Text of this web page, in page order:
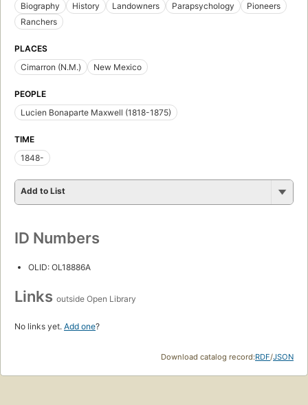
Biography
History Landowners Parapsychology
Pioneers
Ranchers
PLACES
Cimarron (N.M.)
New Mexico
PEOPLE
Lucien Bonaparte Maxwell (1818-1875)
TIME
1848-
Add to List
ID Numbers
OLID: OL18886A
Links outside Open Library
No links yet. Add one?
Download catalog record:RDF/JSON